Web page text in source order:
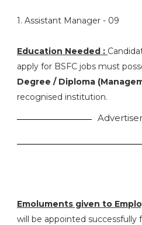
1. Assistant Manager - 09
Education Needed :
apply for BSFC jobs must
Degree / Diploma
recognised institution.
Emoluments given to
will be appointed successfully